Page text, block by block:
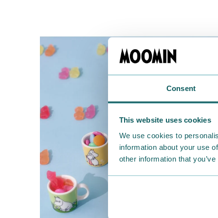
Consent
This website uses cookies
We use cookies to
information about your use
other information that